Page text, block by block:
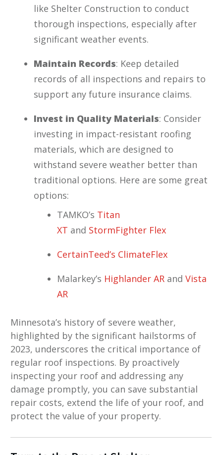
like Shelter Construction to conduct
thorough inspections, especially after
significant weather events.
Maintain Records: Keep detailed
records of all inspections and repairs to
support any future insurance claims.
Invest in Quality Materials: Consider
investing in impact-resistant roofing
materials, which are designed to
withstand severe weather better than
traditional options. Here are some great
options:
TAMKO’s Titan
XT and StormFighter Flex
CertainTeed’s ClimateFlex
Malarkey’s Highlander AR and Vista
AR
Minnesota’s history of severe weather,
highlighted by the significant hailstorms of
2023, underscores the critical importance of
regular roof inspections. By proactively
inspecting your roof and addressing any
damage promptly, you can save substantial
repair costs, extend the life of your roof, and
protect the value of your property.